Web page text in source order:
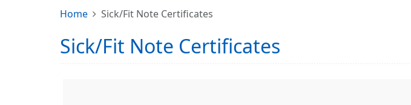
Home Sick/Fit Note Certificates
Sick/Fit Note Certificates